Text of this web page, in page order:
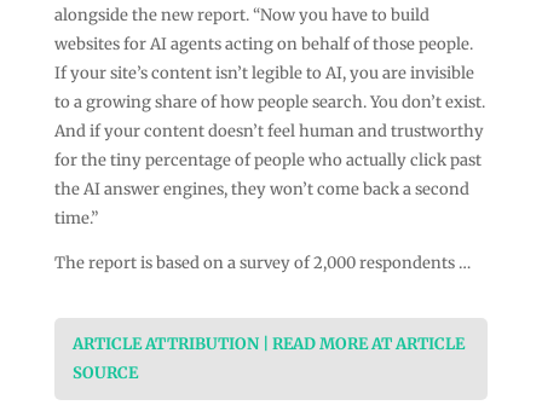
alongside the new report. “Now you have to build
websites for AI agents acting on behalf of those people.
If your site’s content isn’t legible to AI, you are invisible
to a growing share of how people search. You don’t exist.
And if your content doesn’t feel human and trustworthy
for the tiny percentage of people who actually click past
the AI answer engines, they won’t come back a second
time.”
The report is based on a survey of 2,000 respondents …
ARTICLE ATTRIBUTION | READ MORE AT ARTICLE
SOURCE